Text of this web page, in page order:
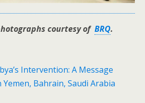
courtesy of BRQ.
Intervention: A Message
Bahrain, Saudi Arabia